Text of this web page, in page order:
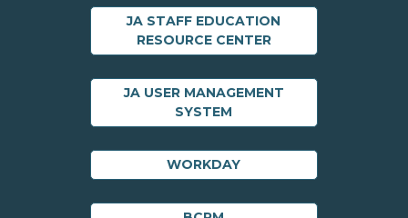
JA STAFF EDUCATION
RESOURCE CENTER
JA USER MANAGEMENT
SYSTEM
WORKDAY